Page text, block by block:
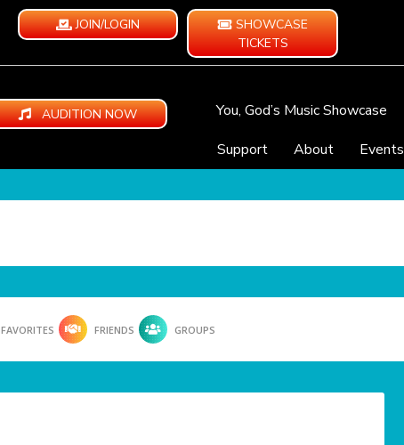
JOIN/LOGIN
SHOWCASE
TICKETS
AUDITION NOW You, God’s Music Showcase
Support
About Events
FAVORITES FRIENDS GROUPS